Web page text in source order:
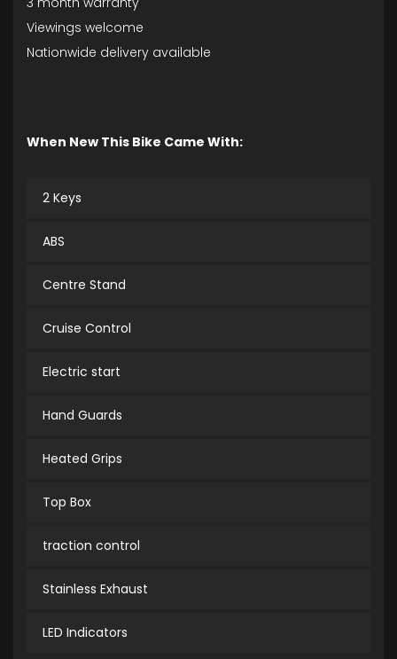
Viewings welcome
Nationwide delivery available
When New This Bike Came With:
2 Keys
ABS
Centre Stand
Cruise Control
Electric start
Hand Guards
Heated Grips
Top Box
traction control
Stainless Exhaust
LED Indicators